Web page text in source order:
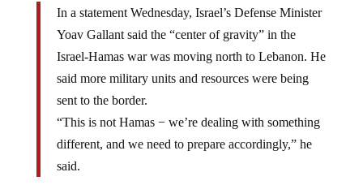
In a statement Wednesday, Israel’s Defense Minister
Yoav Gallant said the “center of gravity” in the
Israel-Hamas war was moving north to Lebanon. He
said more military units and resources were being
sent to the border.
“This is not Hamas − we’re dealing with something
different, and we need to prepare accordingly,” he
said.